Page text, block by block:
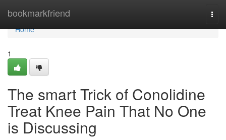
bookmarkfriend
Home
Home
1
The smart Trick of Conolidine
Treat Knee Pain That No One
is Discussing